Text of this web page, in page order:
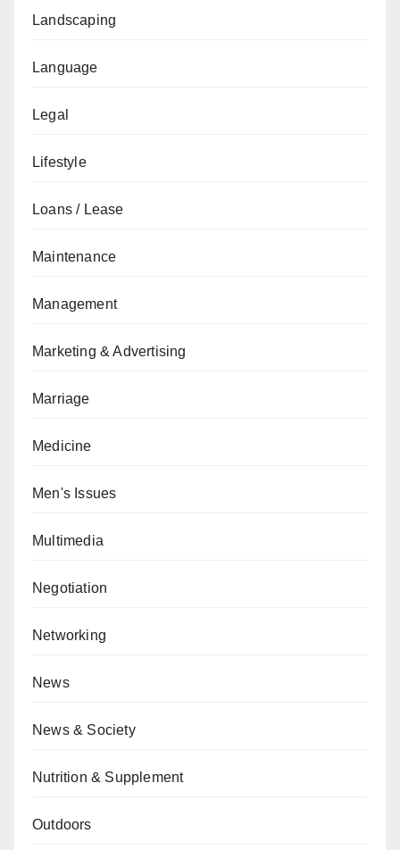
Landscaping
Language
Legal
Lifestyle
Loans / Lease
Maintenance
Management
Marketing & Advertising
Marriage
Medicine
Men's Issues
Multimedia
Negotiation
Networking
News
News & Society
Nutrition & Supplement
Outdoors